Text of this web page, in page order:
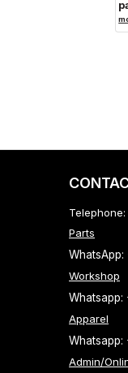
Parts
Workshop
Whatsapp:
Apparel
Admin/